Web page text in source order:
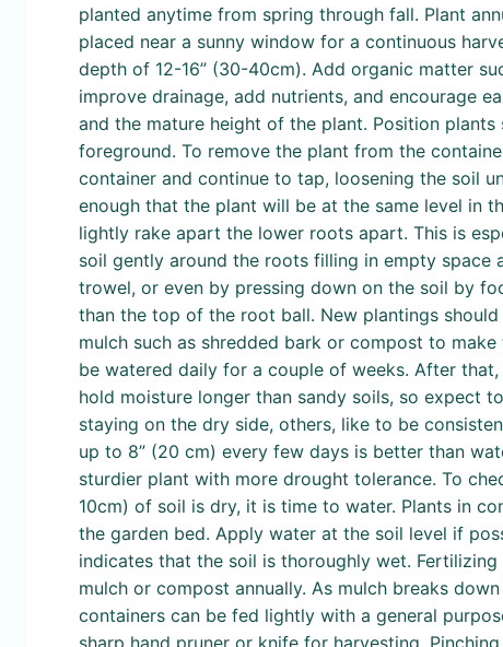
planted anytime from spring through fall. Plant
placed near a sunny window for a continuous
depth of 12-16” (30-40cm). Add organic matter
improve drainage, add nutrients, and encourage
and the mature height of the plant. Position
foreground. To remove the plant from the
container and continue to tap, loosening the soil
enough that the plant will be at the same level in
lightly rake apart the lower roots apart. This is
soil gently around the roots filling in empty
trowel, or even by pressing down on the soil by
than the top of the root ball. New plantings
mulch such as shredded bark or compost to
be watered daily for a couple of weeks. After
hold moisture longer than sandy soils, so expect
staying on the dry side, others, like to be
up to 8” (20 cm) every few days is better than
sturdier plant with more drought tolerance. To
10cm) of soil is dry, it is time to water. Plants in
the garden bed. Apply water at the soil level if
indicates that the soil is thoroughly wet.
mulch or compost annually. As mulch breaks
containers can be fed lightly with a general
sharp hand pruner or knife for harvesting.